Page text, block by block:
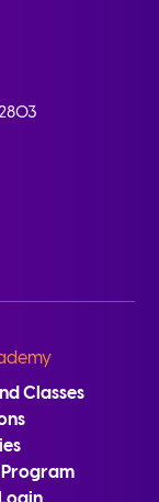
Classes
Program